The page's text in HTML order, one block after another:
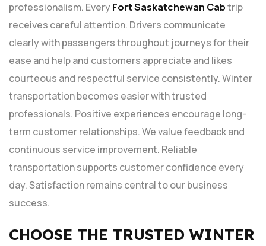
professionalism. EveryFort Saskatchewan Cabtrip
receives careful attention. Drivers communicate
clearly with passengers throughout journeys for their
ease and help and customers appreciate and likes
courteous and respectful service consistently. Winter
transportation becomes easier with trusted
professionals. Positive experiences encourage long-
term customer relationships. We value feedback and
continuous service improvement. Reliable
transportation supports customer confidence every
day. Satisfaction remains central to our business
success.
CHOOSE THE TRUSTED WINTER